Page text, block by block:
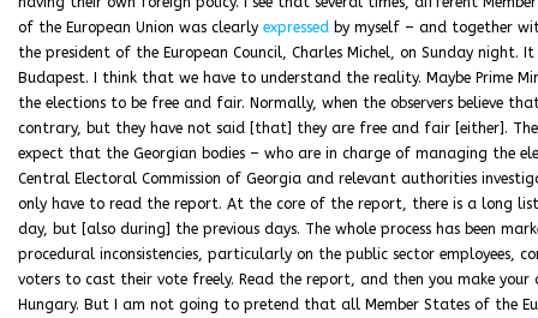
of the European Union was clearly expressed by myself – and together
the president of the European Council, Charles Michel, on Sunday
Budapest. I think that we have to understand the reality. Maybe Prime
the elections to be free and fair. Normally, when the observers believe
contrary, but they have not said [that] they are free and fair [either].
expect that the Georgian bodies – who are in charge of managing the
Central Electoral Commission of Georgia and relevant authorities
only have to read the report. At the core of the report, there is a long
day, but [also during] the previous days. The whole process has been
procedural inconsistencies, particularly on the public sector
voters to cast their vote freely. Read the report, and then you make
Hungary. But I am not going to pretend that all Member States of the